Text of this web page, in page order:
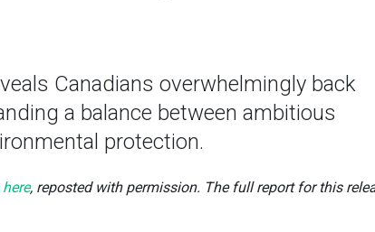
Canadians overwhelmingly back
a balance between ambitious
protection.
, reposted with permission. The full report for this